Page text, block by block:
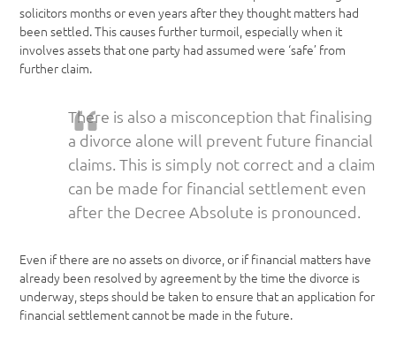
solicitors months or even years after they thought matters had
been settled. This causes further turmoil, especially when it
involves assets that one party had assumed were ‘safe’ from
further claim.
There is also a misconception that finalising
a divorce alone will prevent future financial
claims. This is simply not correct and a claim
can be made for financial settlement even
after the Decree Absolute is pronounced.
Even if there are no assets on divorce, or if financial matters have
already been resolved by agreement by the time the divorce is
underway, steps should be taken to ensure that an application for
financial settlement cannot be made in the future.